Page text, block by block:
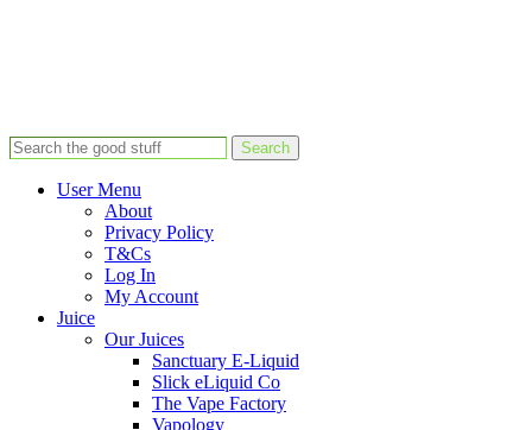
Search
User Menu
About
Privacy Policy
T&Cs
Log In
My Account
Juice
Our Juices
Sanctuary E-Liquid
Slick eLiquid Co
The Vape Factory
Vapology